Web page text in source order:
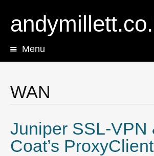
Menu
WAN
Juniper SSL-VPN
Coat’s ProxyClient